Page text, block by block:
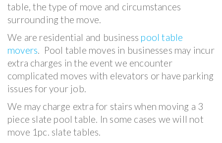
table, the type of move and circumstances
surrounding the move.
We are residential and business pool table
movers. Pool table moves in businesses may incur
extra charges in the event we encounter
complicated moves with elevators or have parking
issues for your job.
We may charge extra for stairs when moving a 3
piece slate pool table. In some cases we will not
move 1pc. slate tables.